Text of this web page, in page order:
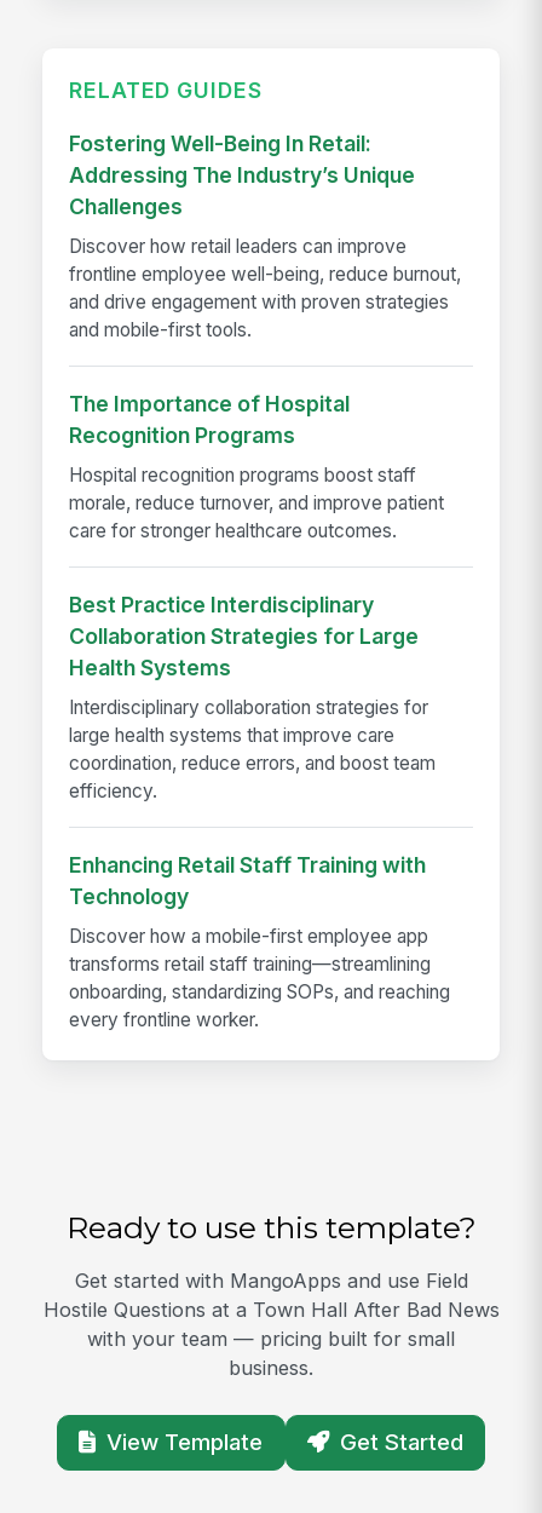
RELATED GUIDES
Fostering Well-Being In Retail:
Addressing The Industry’s Unique
Challenges
Discover how retail leaders can improve
frontline employee well-being, reduce burnout,
and drive engagement with proven strategies
and mobile-first tools.
The Importance of Hospital
Recognition Programs
Hospital recognition programs boost staff
morale, reduce turnover, and improve patient
care for stronger healthcare outcomes.
Best Practice Interdisciplinary
Collaboration Strategies for Large
Health Systems
Interdisciplinary collaboration strategies for
large health systems that improve care
coordination, reduce errors, and boost team
efficiency.
Enhancing Retail Staff Training with
Technology
Discover how a mobile-first employee app
transforms retail staff training—streamlining
onboarding, standardizing SOPs, and reaching
every frontline worker.
Ready to use this template?
Get started with MangoApps and use Field
Hostile Questions at a Town Hall After Bad News
with your team — pricing built for small
business.
View Template Get Started